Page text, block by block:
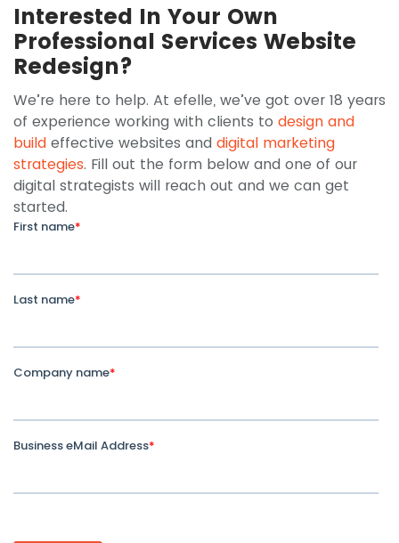
Interested In Your Own
Professional Services Website
Redesign?
We’re here to help. At efelle, we’ve got over 18 years
of experience working with clients to design and
build effective websites and digital marketing
strategies. Fill out the form below and one of our
digital strategists will reach out and we can get
started.